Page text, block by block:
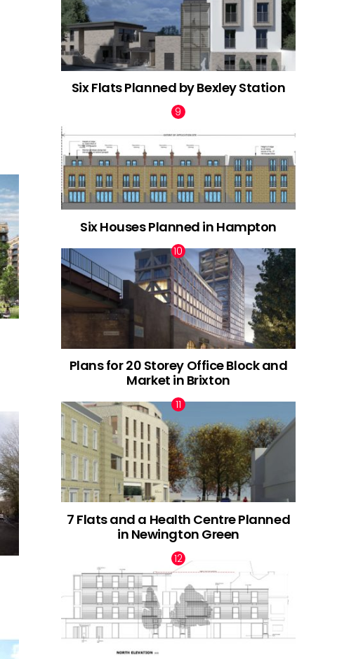
Six Flats Planned by Bexley Station
Six Houses Planned in Hampton
Plans for 20 Storey Office Block and
Market in Brixton
7 Flats and a Health Centre Planned
in Newington Green